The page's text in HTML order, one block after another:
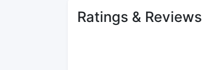
Ratings & Reviews